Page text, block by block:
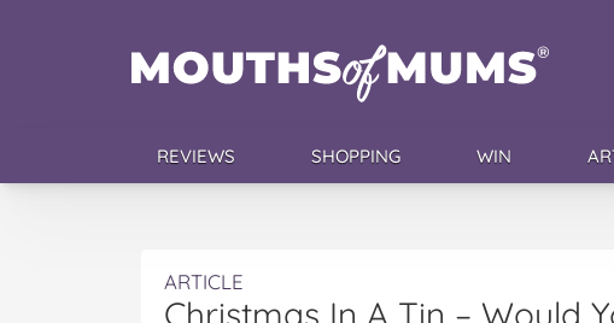
REVIEWS SHOPPING WIN
ARTICLE
Christmas In A Tin – Would